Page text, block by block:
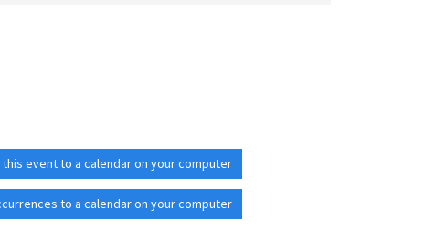
this event to a calendar on your computer
to a calendar on your computer